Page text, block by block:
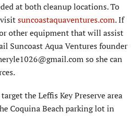
at both cleanup locations. To
suncoastaquaventures.com. If
other equipment that will assist
Suncoast Aqua Ventures founder
so she can
the Leffis Key Preserve area
Coquina Beach parking lot in